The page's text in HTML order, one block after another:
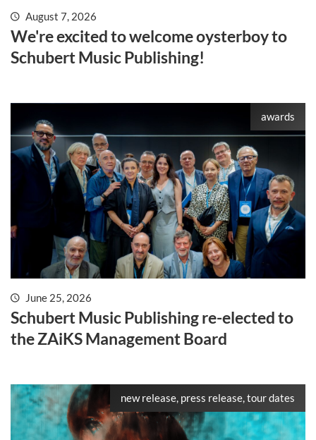
August 7, 2026
We're excited to welcome oysterboy to
Schubert Music Publishing!
awards
June 25, 2026
Schubert Music Publishing re-elected to
the ZAiKS Management Board
new release, press release, tour dates